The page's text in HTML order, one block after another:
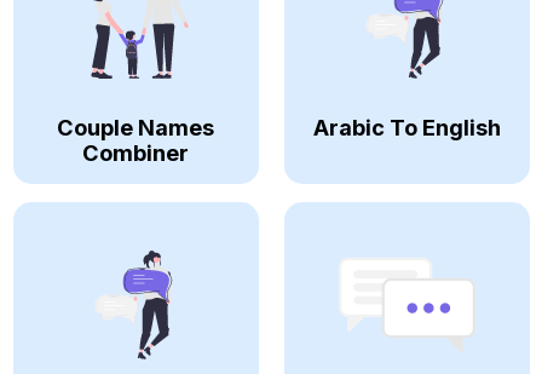
Couple Names
Combiner
Arabic To English